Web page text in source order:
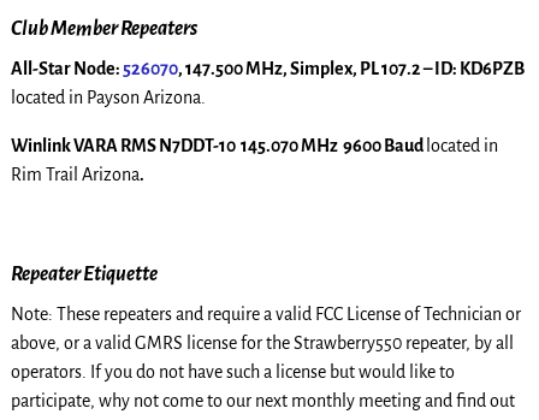
Club Member Repeaters
All-Star Node: 526070, 147.500 MHz, Simplex, PL 107.2 – ID: KD6PZB
located in Payson Arizona.
Winlink VARA RMS N7DDT-10 145.070 MHz 9600 Baud located in
Rim Trail Arizona.
Repeater Etiquette
Note: These repeaters and require a valid FCC License of Technician or
above, or a valid GMRS license for the Strawberry550 repeater, by all
operators. If you do not have such a license but would like to
participate, why not come to our next monthly meeting and find out